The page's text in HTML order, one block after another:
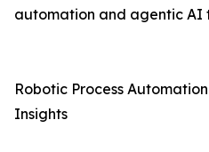
automation and agentic AI
Robotic Process
Insights